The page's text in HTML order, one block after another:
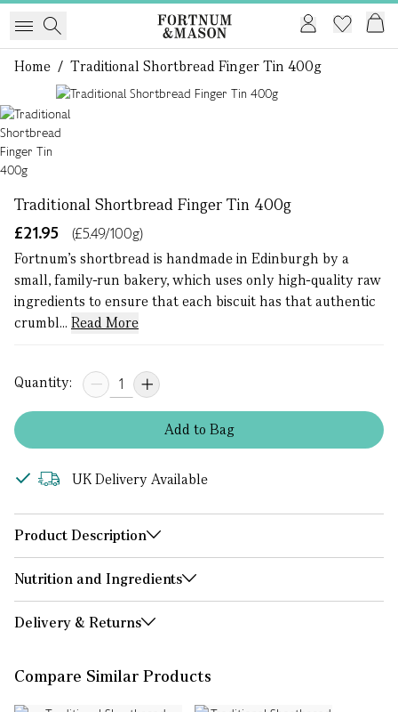
Home / Traditional Shortbread Finger Tin 400g
Traditional Shortbread Finger Tin 400g
£21.95
(£5.49/100g)
Fortnum’s shortbread is handmade in Edinburgh by a
small, family-run bakery, which uses only high-quality raw
ingredients to ensure that each biscuit has that authentic
crumbl... Read More
Quantity:
Addto Bag
UK Delivery Available
Product Description
Nutrition and Ingredients
Delivery & Returns
Compare Similar Products